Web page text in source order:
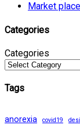
Market place
Categories
Categories
Tags
anorexia covid19